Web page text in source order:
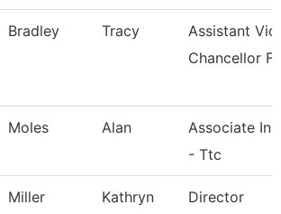
Bradley Tracy
Assistant
Chancellor
Moles Alan
Associate
- Ttc
Miller Kathryn Director